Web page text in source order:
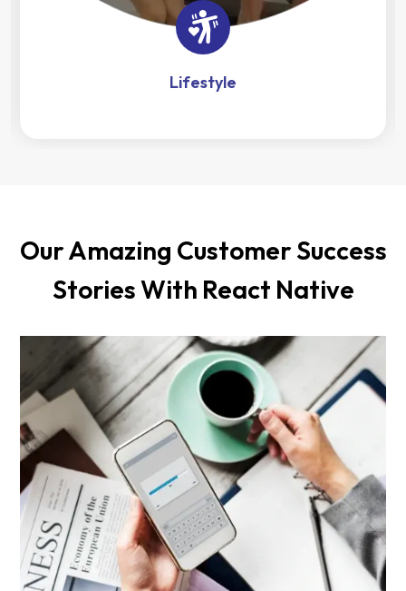
Lifestyle
Our Amazing Customer Success
Stories With React Native